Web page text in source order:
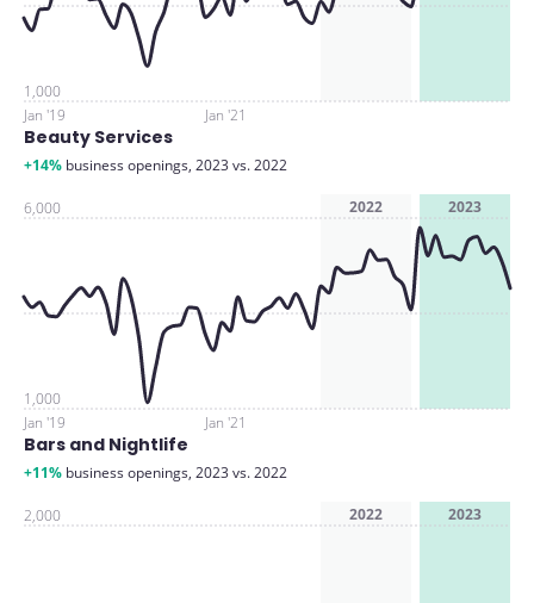
Jan '19 Jan '21
1,000
Beauty Services
+14% business openings, 2023 vs. 2022
2022 2023
Jan '19 Jan '21
1,000
6,000
Bars and Nightlife
+11% business openings, 2023 vs. 2022
2022 2023
2,000